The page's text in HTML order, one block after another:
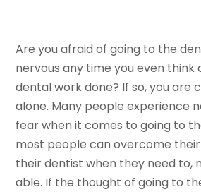
Are you afraid of going to the
nervous any time you even think
dental work done? If so, you are
alone. Many people experience
fear when it comes to going to
most people can overcome
their dentist when they need to,
able. If the thought of going to